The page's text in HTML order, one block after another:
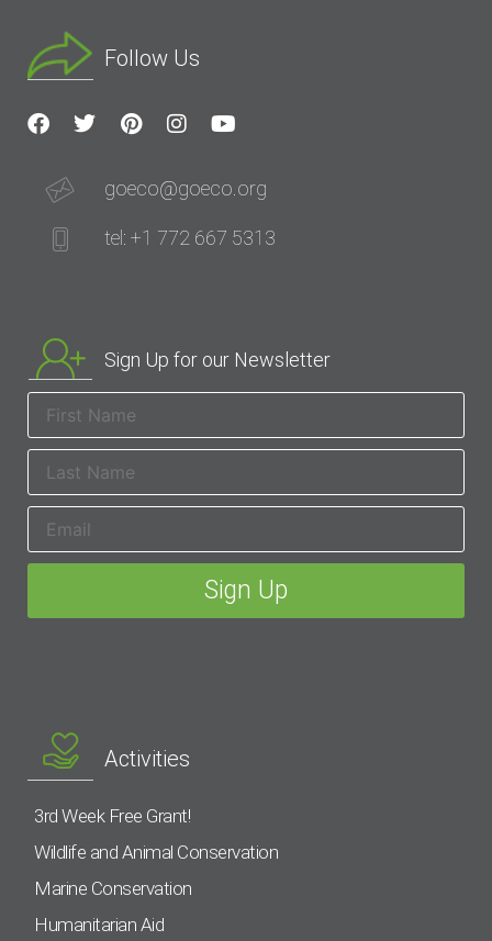
Follow Us
goeco@goeco.org
tel: +1 772 667 5313
Sign Up for our Newsletter
Activities
3rd Week Free Grant!
Wildlife and Animal Conservation
Marine Conservation
Humanitarian Aid